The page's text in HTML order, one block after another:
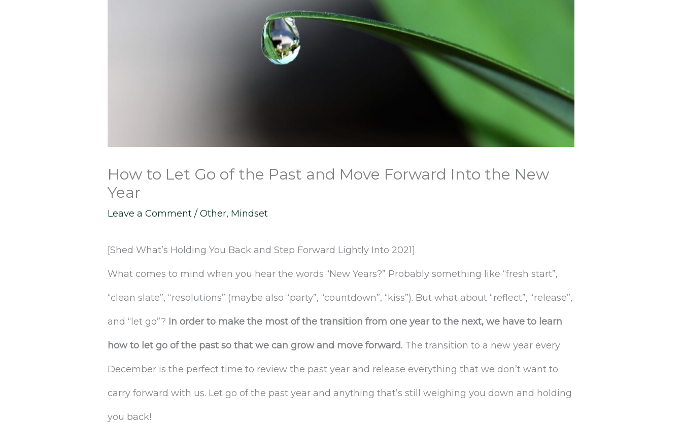
How to Let Go of the Past and Move Forward Into the New
Year
Leave a Comment /Other, Mindset
[Shed What’s Holding You Back and Step Forward Lightly Into 2021]
What comes to mind when you hear the words “New Years?” Probably something like “fresh start”,
“clean slate”, “resolutions” (maybe also “party”, “countdown”, “kiss”). But what about “reflect”, “release”,
and “let go”? In order to make the most of the transition from one year to the next, we have to learn
how to let go of the past so that we can grow and move forward. The transition to a new year every
December is the perfect time to review the past year and release everything that we don’t want to
carry forward with us. Let go of the past year and anything that’s still weighing you down and holding
you back!